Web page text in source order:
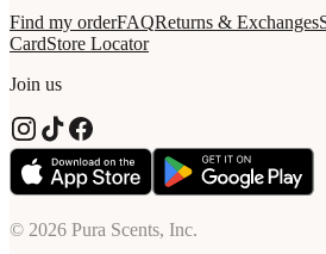
Find my orderFAQReturns & Exchanges
CardStore Locator
Join us
© 2026 Pura Scents, Inc.